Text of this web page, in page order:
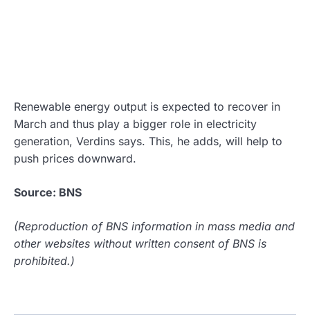
Renewable energy output is expected to recover in
March and thus play a bigger role in electricity
generation, Verdins says. This, he adds, will help to
push prices downward.
Source: BNS
(Reproduction of BNS information in mass media and
other websites without written consent of BNS is
prohibited.)